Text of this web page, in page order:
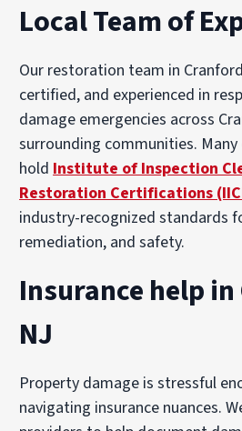
Local Team of
Our restoration team in
certified, and experienced in
damage emergencies across
surrounding communities.
holdInstitute of Inspection
Restoration Certifications
industry-recognized standards
remediation, and safety.
Insurance help
NJ
Property damage is stressful
navigating insurance nuances.